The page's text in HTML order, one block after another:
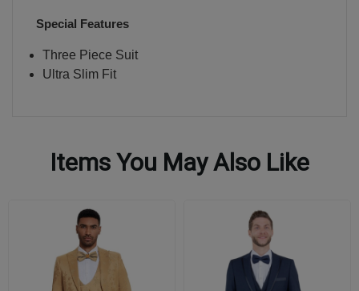
Special Features
Three Piece Suit
Ultra Slim Fit
Items You May Also Like